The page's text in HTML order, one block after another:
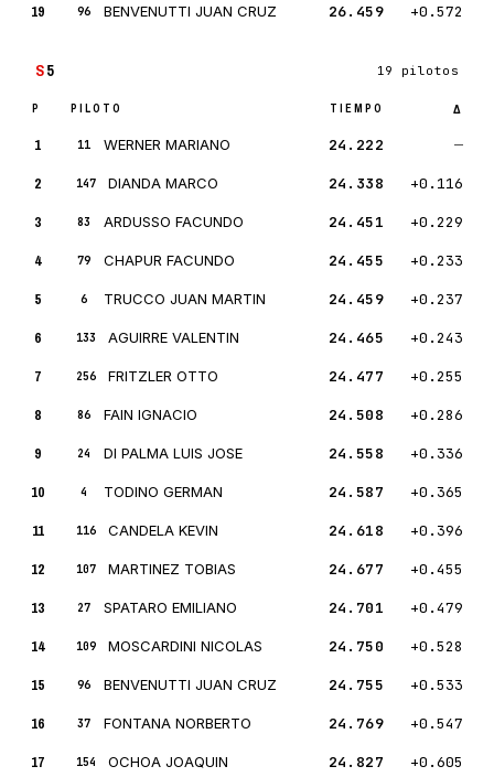
19 96 BENVENUTTI JUAN CRUZ 26.459 +0.572
S5 19 pilotos
P PILOTO TIEMPO Δ
1 11 WERNER MARIANO 24.222 —
2 147 DIANDA MARCO 24.338 +0.116
3 83 ARDUSSO FACUNDO 24.451 +0.229
4 79 CHAPUR FACUNDO 24.455 +0.233
5 6 TRUCCO JUAN MARTIN 24.459 +0.237
6 133 AGUIRRE VALENTIN 24.465 +0.243
7 256 FRITZLER OTTO 24.477 +0.255
8 86 FAIN IGNACIO 24.508 +0.286
9 24 DI PALMA LUIS JOSE 24.558 +0.336
10 4 TODINO GERMAN 24.587 +0.365
11 116 CANDELA KEVIN 24.618 +0.396
12 107 MARTINEZ TOBIAS 24.677 +0.455
13 27 SPATARO EMILIANO 24.701 +0.479
14 109 MOSCARDINI NICOLAS 24.750 +0.528
15 96 BENVENUTTI JUAN CRUZ 24.755 +0.533
16 37 FONTANA NORBERTO 24.769 +0.547
17 154 OCHOA JOAQUIN 24.827 +0.605